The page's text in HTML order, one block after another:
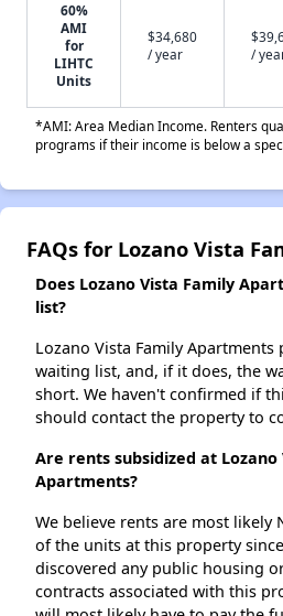
60%
AMI
for
LIHTC
Units
$34,680
/ year
/
*AMI: Area Median Income. Renters
programs if their income is below a
FAQs for Lozano Vista
Does Lozano Vista Family
list?
Lozano Vista Family
waiting list, and, if it does, the
short. We haven't confirmed if
should contact the property to
Are rents subsidized at Lozano
Apartments?
We believe rents are most likely
of the units at this property
discovered any public housing
contracts associated with this